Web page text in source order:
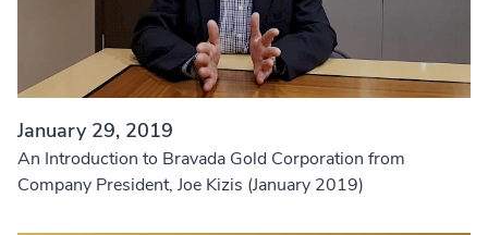
January 29, 2019
An Introduction to Bravada Gold Corporation from
Company President, Joe Kizis (January 2019)